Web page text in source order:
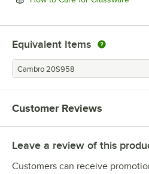
Equivalent Items
Cambro 20S958
Customer Reviews
Leave a review of this
Customers can receive